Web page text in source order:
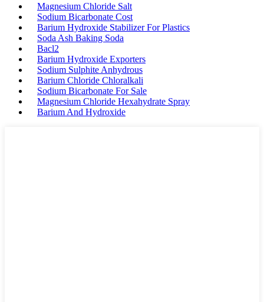
Magnesium Chloride Salt
Sodium Bicarbonate Cost
Barium Hydroxide Stabilizer For Plastics
Soda Ash Baking Soda
Bacl2
Barium Hydroxide Exporters
Sodium Sulphite Anhydrous
Barium Chloride Chloralkali
Sodium Bicarbonate For Sale
Magnesium Chloride Hexahydrate Spray
Barium And Hydroxide